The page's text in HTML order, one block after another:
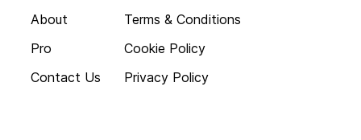
About
Pro
Contact Us
Terms & Conditions
Cookie Policy
Privacy Policy